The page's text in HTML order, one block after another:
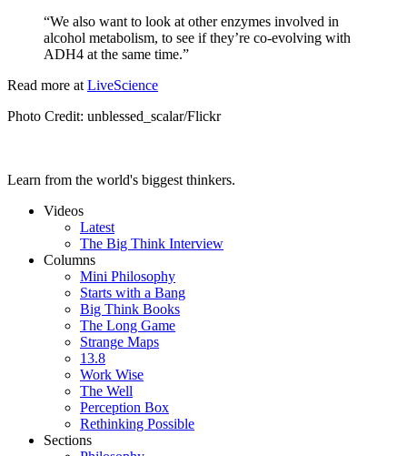
“We also want to look at other enzymes involved in
alcohol metabolism, to see if they’re co-evolving with
ADH4 at the same time.”
Read more atLiveScience
Photo Credit: unblessed_scalar/Flickr
Learn from the world's biggest thinkers.
Videos
Latest
The Big Think Interview
Columns
Mini Philosophy
Starts with a Bang
Big Think Books
The Long Game
Strange Maps
13.8
Work Wise
The Well
Perception Box
Rethinking Possible
Sections